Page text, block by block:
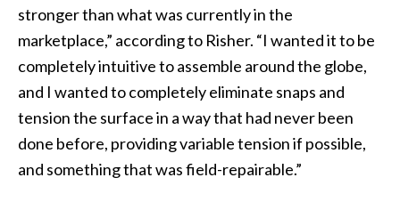
stronger than what was currently in the
marketplace,” according to Risher. “I wanted it to be
completely intuitive to assemble around the globe,
and I wanted to completely eliminate snaps and
tension the surface in a way that had never been
done before, providing variable tension if possible,
and something that was field-repairable.”